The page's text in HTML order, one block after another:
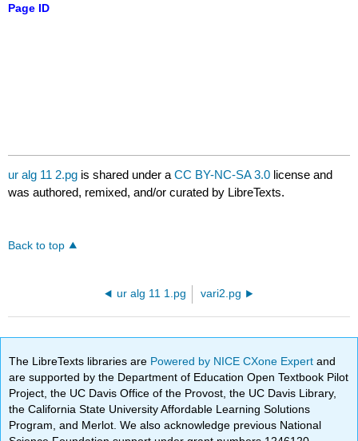
Page ID
ur alg 11 2.pg is shared under aCC BY-NC-SA 3.0 license and
was authored, remixed, and/or curated by LibreTexts.
Back to top
ur alg 11 1.pg vari2.pg
The LibreTexts libraries are Powered by NICE CXone Expertand
are supported by the Department of Education Open Textbook Pilot
Project, the UC Davis Office of the Provost, the UC Davis Library,
the California State University Affordable Learning Solutions
Program, and Merlot. We also acknowledge previous National